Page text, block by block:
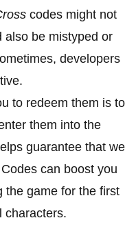
codes might not
also be mistyped or
developers
to redeem them is to
them into the
guarantee that we
can boost you
the game for the first
characters.